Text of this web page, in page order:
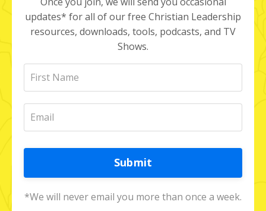
updates* for all of our free Christian Leadership
resources, downloads, tools, podcasts, and TV
Shows.
Submit
*We will never email you more than once a week.